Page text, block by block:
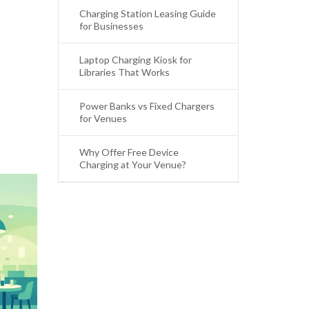
Charging Station Leasing Guide
for Businesses
Laptop Charging Kiosk for
Libraries That Works
Power Banks vs Fixed Chargers
for Venues
Why Offer Free Device
Charging at Your Venue?